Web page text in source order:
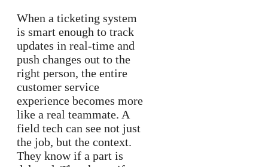
When a ticketing system
is smart enough to track
updates in real-time and
push changes out to the
right person, the entire
customer service
experience becomes more
like a real teammate. A
field tech can see not just
the job, but the context.
They know if a part is